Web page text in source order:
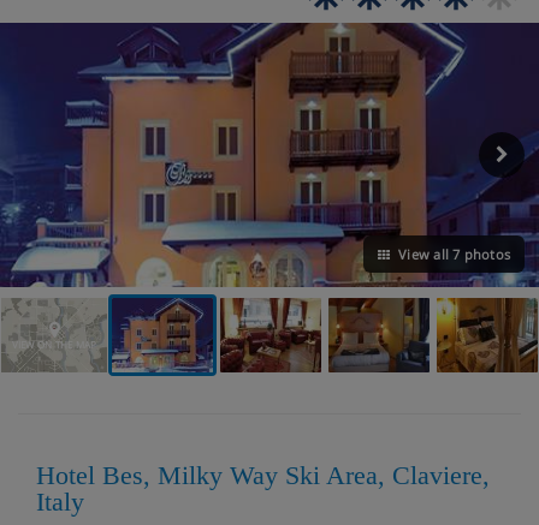
View all 7 photos
VIEW ON THE MAP
Hotel Bes, Milky Way Ski Area, Claviere,
Italy